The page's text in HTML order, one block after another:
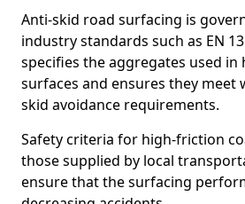
Anti-skid road surfacing is
industry standards such as EN
specifies the aggregates used
surfaces and ensures they meet
skid avoidance requirements.
Safety criteria for high-friction
those supplied by local
ensure that the surfacing